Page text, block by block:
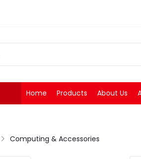
Home Products About Us
Computing & Accessories